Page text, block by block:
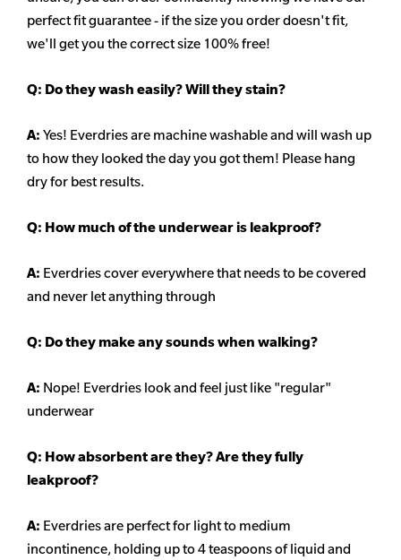
perfect fit guarantee - if the size you order doesn't fit,
we'll get you the correct size 100% free!
Q: Do they wash easily? Will they stain?
A: Yes! Everdries are machine washable and will wash up
to how they looked the day you got them! Please hang
dry for best results.
Q: How much of the underwear is leakproof?
A: Everdries cover everywhere that needs to be covered
and never let anything through
Q: Do they make any sounds when walking?
A: Nope! Everdries look and feel just like "regular"
underwear
Q: How absorbent are they? Are they fully
leakproof?
A: Everdries are perfect for light to medium
incontinence, holding up to 4 teaspoons of liquid and